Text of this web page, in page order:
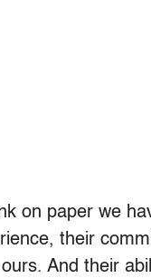
on paper we
their
And their